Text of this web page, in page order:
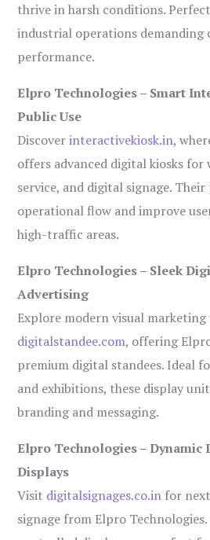
thrive in harsh conditions.
industrial operations demanding
performance.
Elpro Technologies – Smart
Public Use
Discoverinteractivekiosk.in,
offers advanced digital kiosks for
service, and digital signage.
operational flow and improve
high-traffic areas.
Elpro Technologies – Sleek
Advertising
Explore modern visual
digitalstandee.com, offering
premium digital standees. Ideal
and exhibitions, these display
branding and messaging.
Elpro Technologies – Dynamic
Displays
Visit digitalsignages.co.in for
signage from Elpro